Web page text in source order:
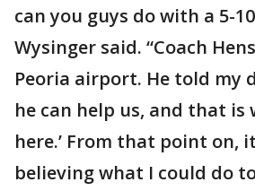
can you guys do with a 5-10
Wysinger said. “Coach
Peoria airport. He told my
he can help us, and that is
here.’ From that point on,
believing what I could do